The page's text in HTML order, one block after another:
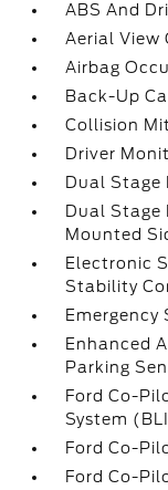
ABS And
Aerial View
Airbag
Back-Up
Collision
Driver
Dual Stage
Dual Stage
Mounted
Electronic
Stability
Emergency
Enhanced
Parking
Ford Co-
System
Ford Co-
Ford Co-